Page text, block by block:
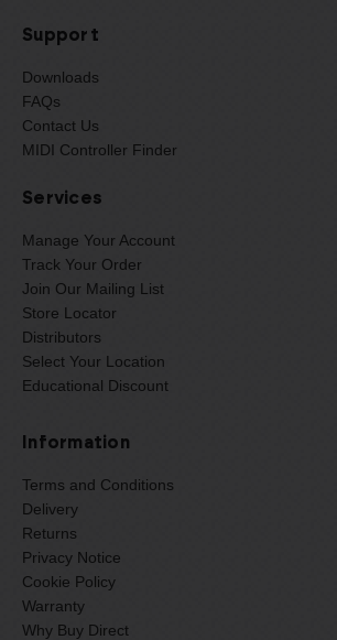
Support
Downloads
FAQs
Contact Us
MIDI Controller Finder
Services
Manage Your Account
Track Your Order
Join Our Mailing List
Store Locator
Distributors
Select Your Location
Educational Discount
Information
Terms and Conditions
Delivery
Returns
Privacy Notice
Cookie Policy
Warranty
Why Buy Direct